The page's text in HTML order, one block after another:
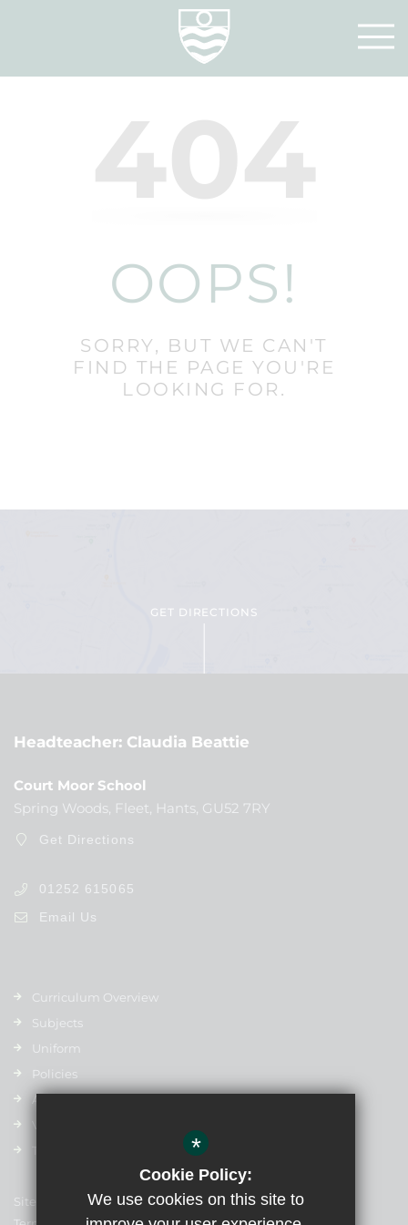
404
OOPS!
SORRY, BUT WE CAN'T
FIND THE PAGE YOU'RE
LOOKING FOR.
GET DIRECTIONS
Headteacher Claudia Beattie
Court Moor School
Spring Woods, Fleet, Hants, GU52 7RY
Get Directions
01252 615065
Email Us
Curriculum Overview
Subjects
Uniform
Policies
Admissions
Sitemap
*
Cookie Policy:
We use cookies on this site to